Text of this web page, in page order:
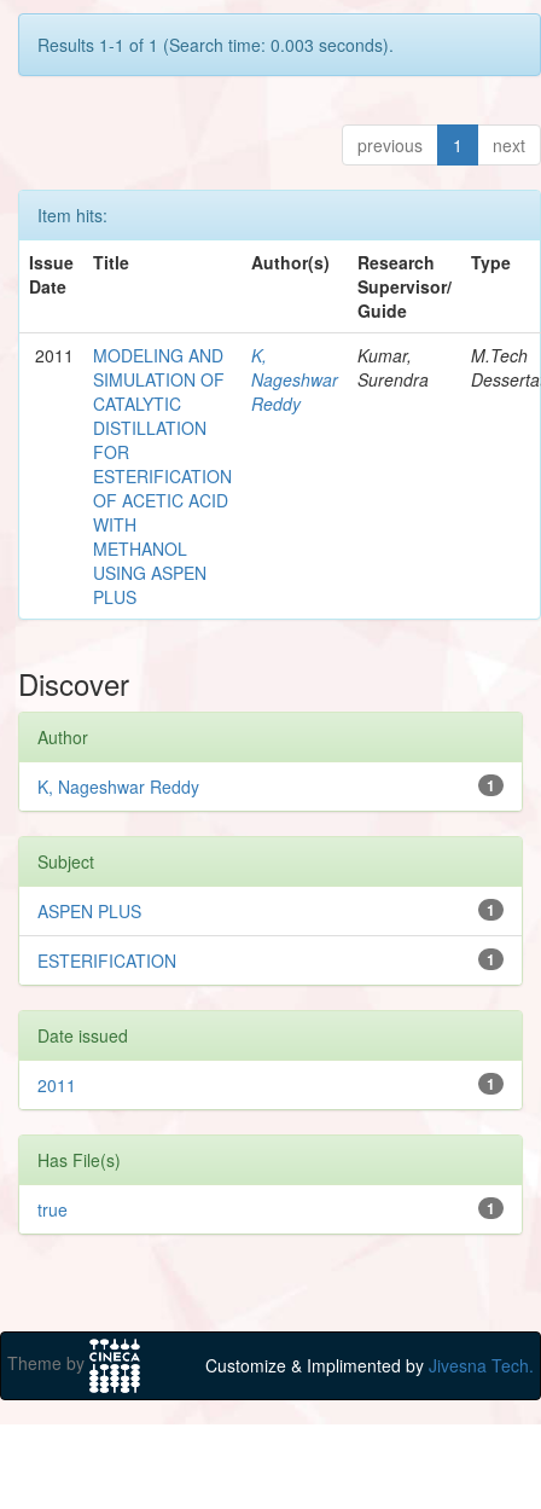
Results 1-1 of 1 (Search time: 0.003 seconds).
previous 1 next
Item hits:
Issue
Date
Title Author(s)
Research
Supervisor/
Guide
Type
2011
MODELING AND
SIMULATION OF
CATALYTIC
DISTILLATION
FOR
ESTERIFICATION
OF ACETIC ACID
WITH
METHANOL
USING ASPEN
PLUS
K,
Nageshwar
Reddy
Kumar,
Surendra
M.Tech
Discover
Author
1
K, Nageshwar Reddy
Subject
1
ASPEN PLUS
1
ESTERIFICATION
Date issued
1
2011
Has File(s)
1
true
Theme by Customize & Implimented by Jivesna Tech.